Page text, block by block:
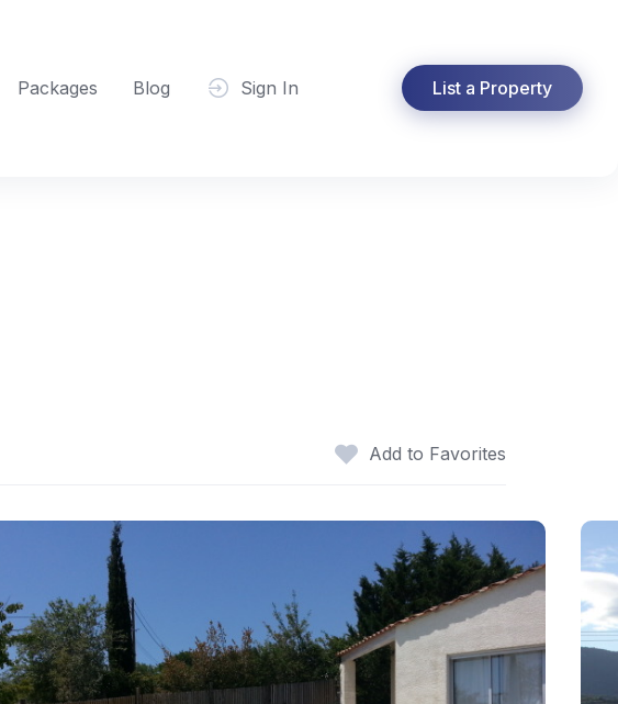
Packages Blog Sign In List a Property
Add to Favorites